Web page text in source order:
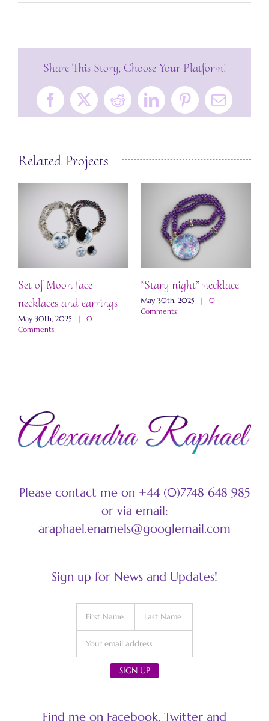
Share This Story, Choose Your Platform!
Facebook
X RedditLinkedInPinterestEmail
Related Projects
Set of Moon face
necklaces and earrings
May 30th, 2025 |
0
Comments
“Stary night” necklace
May 30th, 2025 |
0
Comments
Please contact me on +44 (0)7748 648 985
or via email:
araphael.enamels@googlemail.com
Sign up for News and Updates!
Find me on Facebook, Twitter and